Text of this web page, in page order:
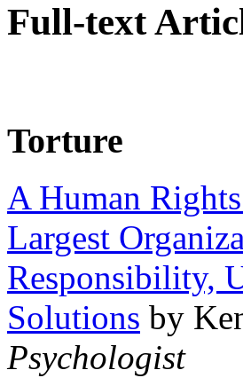
Full-text
Torture
A Human
Largest
Responsibility,
Solutions by
Psychologist